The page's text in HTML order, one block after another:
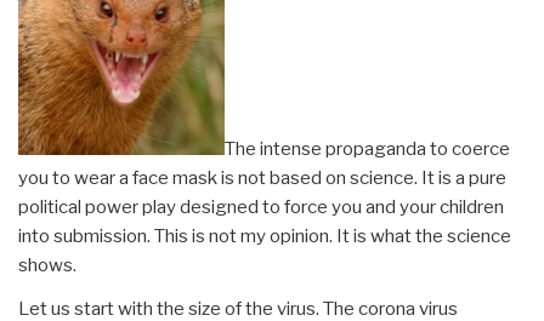
The intense propaganda to coerce
you to wear a face mask is not based on science. It is a pure
political power play designed to force you and your children
into submission. This is not my opinion. It is what the science
shows.
Let us start with the size of the virus. The corona virus